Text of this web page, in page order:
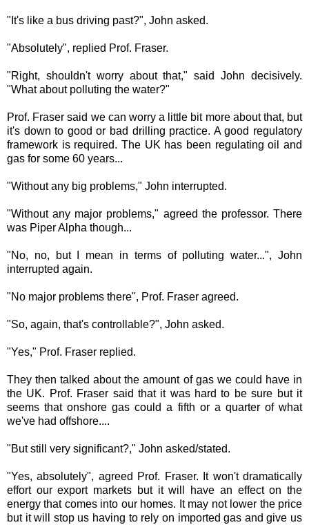
"It's like a bus driving past?", John asked.
"Absolutely", replied Prof. Fraser.
"Right, shouldn't worry about that," said John decisively.
"What about polluting the water?"
Prof. Fraser said we can worry a little bit more about that, but
it's down to good or bad drilling practice. A good regulatory
framework is required. The UK has been regulating oil and
gas for some 60 years...
"Without any big problems," John interrupted.
"Without any major problems," agreed the professor. There
was Piper Alpha though...
"No, no, but I mean in terms of polluting water...", John
interrupted again.
"No major problems there", Prof. Fraser agreed.
"So, again, that's controllable?", John asked.
"Yes," Prof. Fraser replied.
They then talked about the amount of gas we could have in
the UK. Prof. Fraser said that it was hard to be sure but it
seems that onshore gas could a fifth or a quarter of what
we've had offshore....
"But still very significant?," John asked/stated.
"Yes, absolutely", agreed Prof. Fraser. It won't dramatically
effort our export markets but it will have an effect on the
energy that comes into our homes. It may not lower the price
but it will stop us having to rely on imported gas and give us